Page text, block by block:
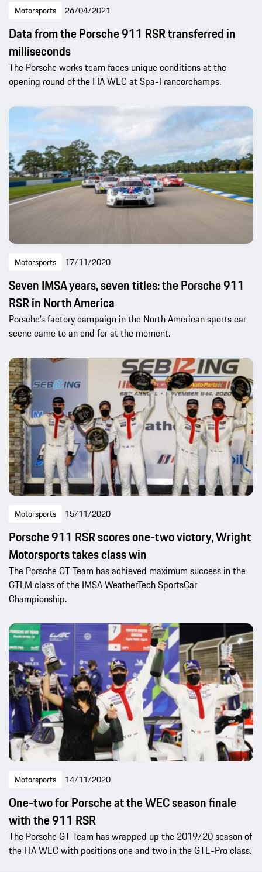
Motorsports 26/04/2021
Data from the Porsche 911 RSR transferred in
milliseconds
The Porsche works team faces unique conditions at the
opening round of the FIA WEC at Spa-Francorchamps.
Motorsports 17/11/2020
Seven IMSA years, seven titles: the Porsche 911
RSR in North America
Porsche’s factory campaign in the North American sports car
scene came to an end for at the moment.
Motorsports 15/11/2020
Porsche 911 RSR scores one-two victory, Wright
Motorsports takes class win
The Porsche GT Team has achieved maximum success in the
GTLM class of the IMSA WeatherTech SportsCar
Championship.
Motorsports 14/11/2020
One-two for Porsche at the WEC season finale
with the 911 RSR
The Porsche GT Team has wrapped up the 2019/20 season of
the FIA WEC with positions one and two in the GTE-Pro class.